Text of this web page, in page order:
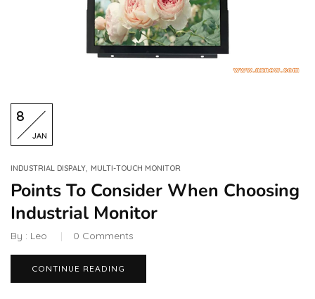
8
JAN
INDUSTRIAL DISPALY, MULTI-TOUCH MONITOR
Points To Consider When Choosing
Industrial Monitor
By : Leo 0 Comments
CONTINUE READING